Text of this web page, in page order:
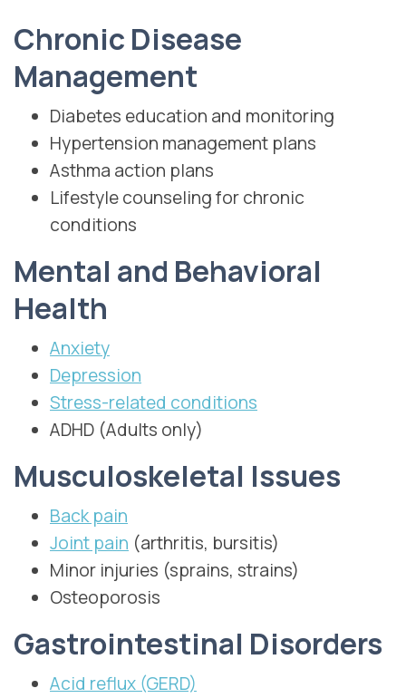
Chronic Disease
Management
Diabetes education and monitoring
Hypertension management plans
Asthma action plans
Lifestyle counseling for chronic
conditions
Mental and Behavioral
Health
Anxiety
Depression
Stress-related conditions
ADHD (Adults only)
Musculoskeletal Issues
Back pain
Joint pain (arthritis, bursitis)
Minor injuries (sprains, strains)
Osteoporosis
Gastrointestinal Disorders
Acid reflux (GERD)